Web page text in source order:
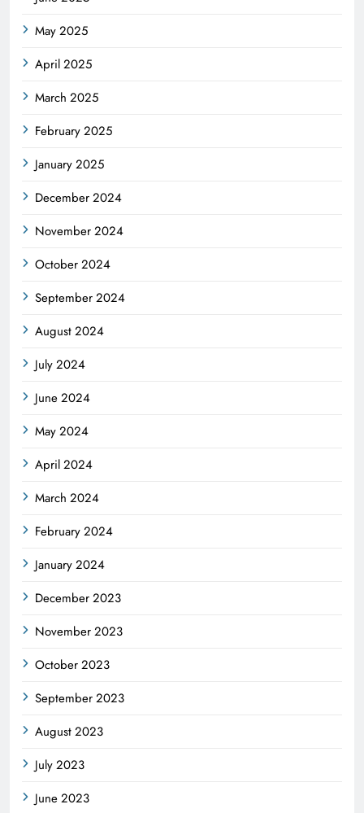
May 2025
April 2025
March 2025
February 2025
January 2025
December 2024
November 2024
October 2024
September 2024
August 2024
July 2024
June 2024
May 2024
April 2024
March 2024
February 2024
January 2024
December 2023
November 2023
October 2023
September 2023
August 2023
July 2023
June 2023